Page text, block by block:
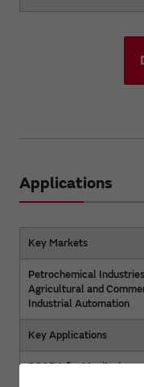
Applications
Key Markets
Petrochemical
Agricultural and
Industrial Automation
Key Applications
SCADA for Monitoring